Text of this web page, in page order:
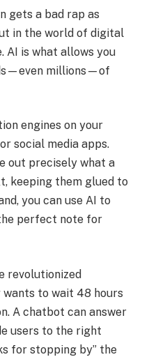
gets a bad rap as
in the world of digital
AI is what allows you
millions—of
engines on your
social media apps.
out precisely what a
keeping them glued to
you can use AI to
perfect note for
revolutionized
to wait 48 hours
A chatbot can answer
users to the right
for stopping by” the